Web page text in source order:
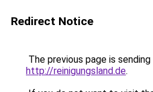
Redirect Notice
The previous page is
http://reinigungsland.de.